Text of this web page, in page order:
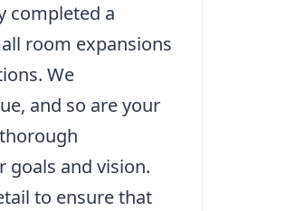
completed a
room expansions
We
and so are your
goals and vision.
to ensure that